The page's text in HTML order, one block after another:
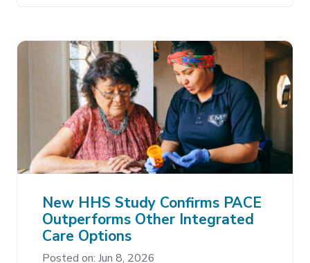
New HHS Study Confirms PACE
Outperforms Other Integrated
Care Options
Posted on: Jun 8, 2026